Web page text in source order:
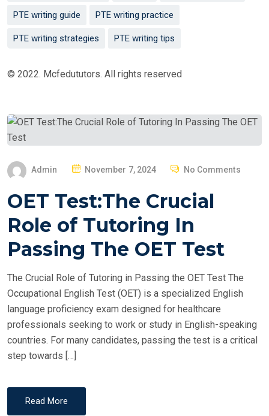
PTE writing guide PTE writing practice
PTE writing strategies PTE writing tips
© 2022. Mcfedututors. All rights reserved
Admin
P
S
D
O
N
November 7, 2024 No Comments
OET Test:The Crucial
Role of Tutoring In
Passing The OET Test
The Crucial Role of Tutoring in Passing the OET Test The
Occupational English Test (OET) is a specialized English
language proficiency exam designed for healthcare
professionals seeking to work or study in English-speaking
countries. For many candidates, passing the test is a critical
step towards […]
Read More